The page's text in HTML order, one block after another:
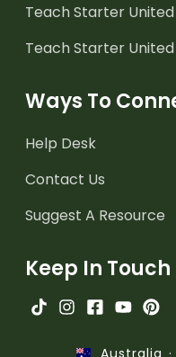
Teach Starter
Teach Starter
Ways To
Help Desk
Contact Us
Suggest A Resource
Keep In Touch
·